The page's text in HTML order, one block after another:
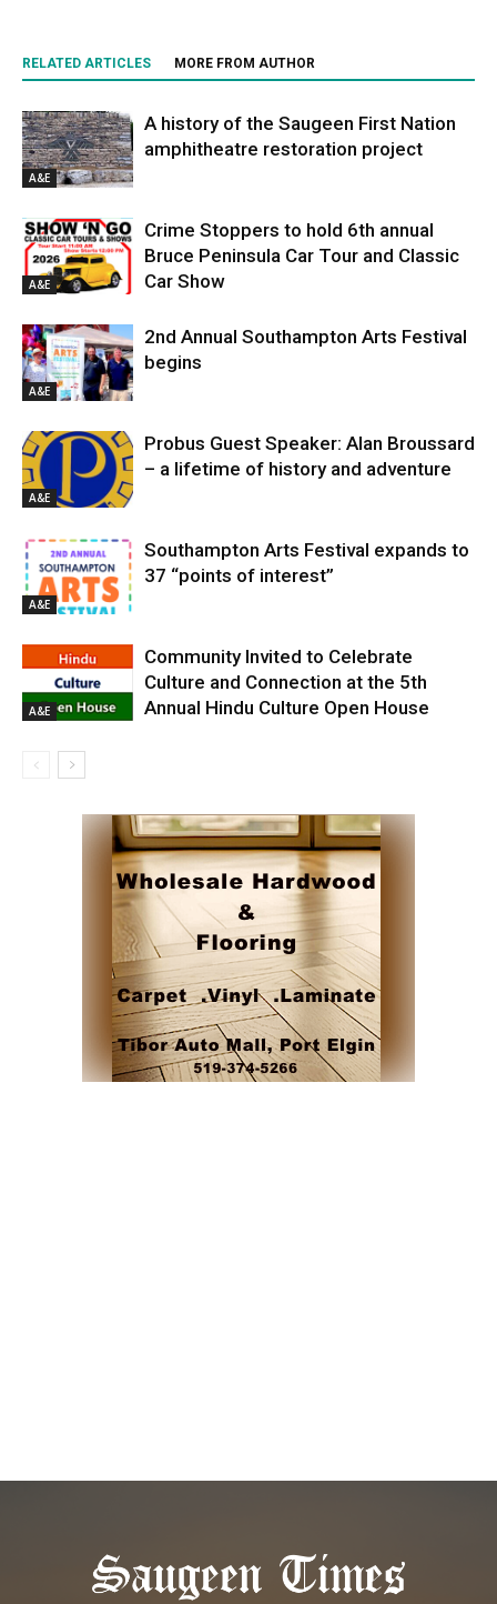
RELATED ARTICLES MORE FROM AUTHOR
A&E
A history of the Saugeen First Nation
amphitheatre restoration project
A&E
Crime Stoppers to hold 6th annual
Bruce Peninsula Car Tour and Classic
Car Show
A&E
2nd Annual Southampton Arts Festival
begins
A&E
Probus Guest Speaker: Alan Broussard
– a lifetime of history and adventure
A&E
Southampton Arts Festival expands to
37 “points of interest”
A&E
Community Invited to Celebrate
Culture and Connection at the 5th
Annual Hindu Culture Open House